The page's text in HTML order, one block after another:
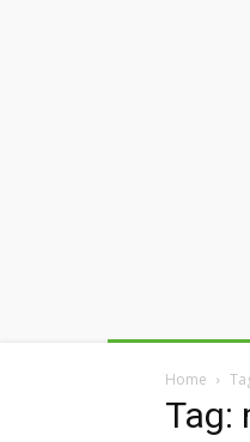
Home
Tag: